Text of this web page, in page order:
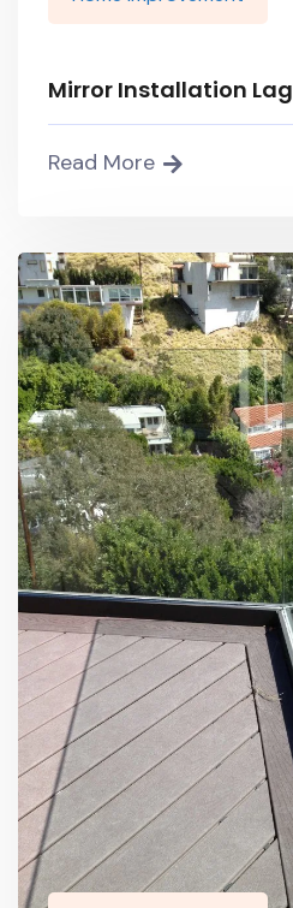
Mirror Installation
Read More